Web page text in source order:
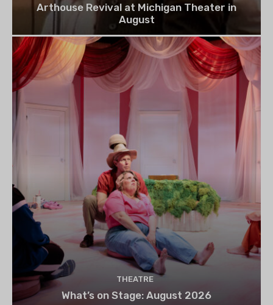
Arthouse Revival at Michigan Theater in
August
THEATRE
What’s on Stage: August 2026